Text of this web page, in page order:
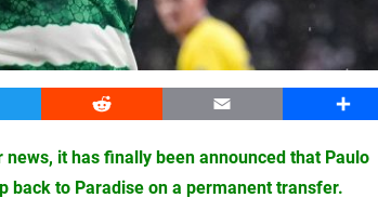
Reddit Email Share
it has finally been announced that Paulo
back to Paradise on a permanent transfer.